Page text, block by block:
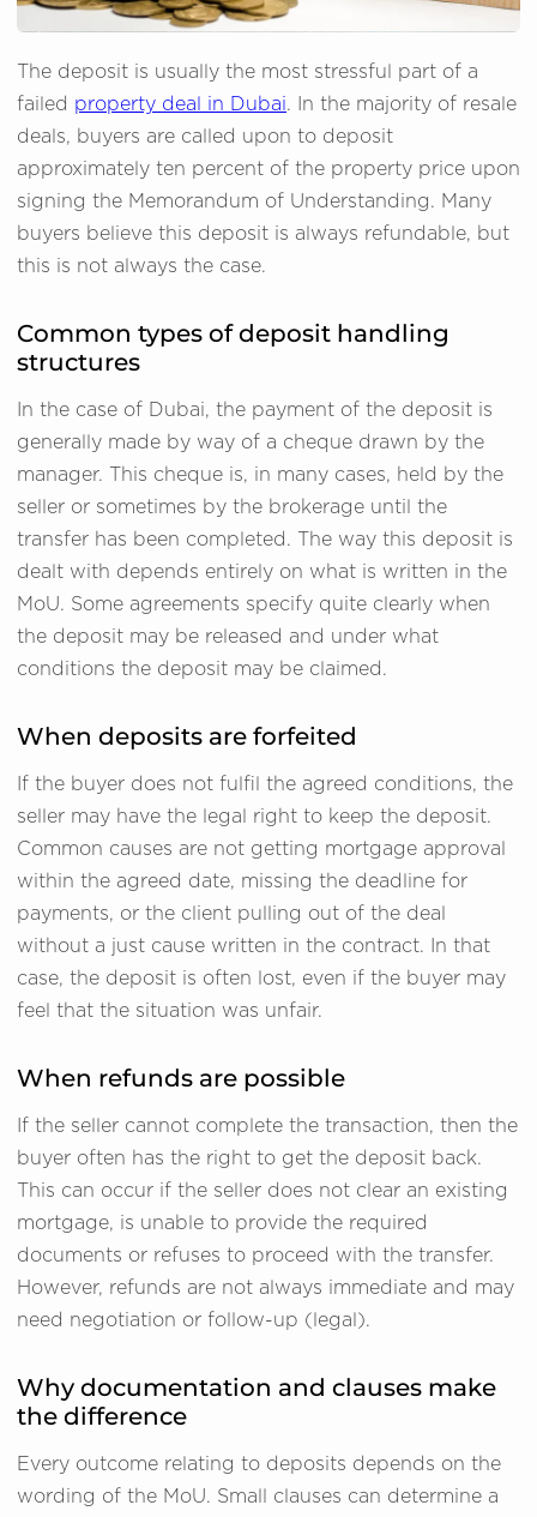
The deposit is usually the most stressful part of a
failed property deal in Dubai. In the majority of resale
deals, buyers are called upon to deposit
approximately ten percent of the property price upon
signing the Memorandum of Understanding. Many
buyers believe this deposit is always refundable, but
this is not always the case.
Common types of deposit handling
structures
In the case of Dubai, the payment of the deposit is
generally made by way of a cheque drawn by the
manager. This cheque is, in many cases, held by the
seller or sometimes by the brokerage until the
transfer has been completed. The way this deposit is
dealt with depends entirely on what is written in the
MoU. Some agreements specify quite clearly when
the deposit may be released and under what
conditions the deposit may be claimed.
When deposits are forfeited
If the buyer does not fulfil the agreed conditions, the
seller may have the legal right to keep the deposit.
Common causes are not getting mortgage approval
within the agreed date, missing the deadline for
payments, or the client pulling out of the deal
without a just cause written in the contract. In that
case, the deposit is often lost, even if the buyer may
feel that the situation was unfair.
When refunds are possible
If the seller cannot complete the transaction, then the
buyer often has the right to get the deposit back.
This can occur if the seller does not clear an existing
mortgage, is unable to provide the required
documents or refuses to proceed with the transfer.
However, refunds are not always immediate and may
need negotiation or follow-up (legal).
Why documentation and clauses make
the difference
Every outcome relating to deposits depends on the
wording of the MoU. Small clauses can determine a